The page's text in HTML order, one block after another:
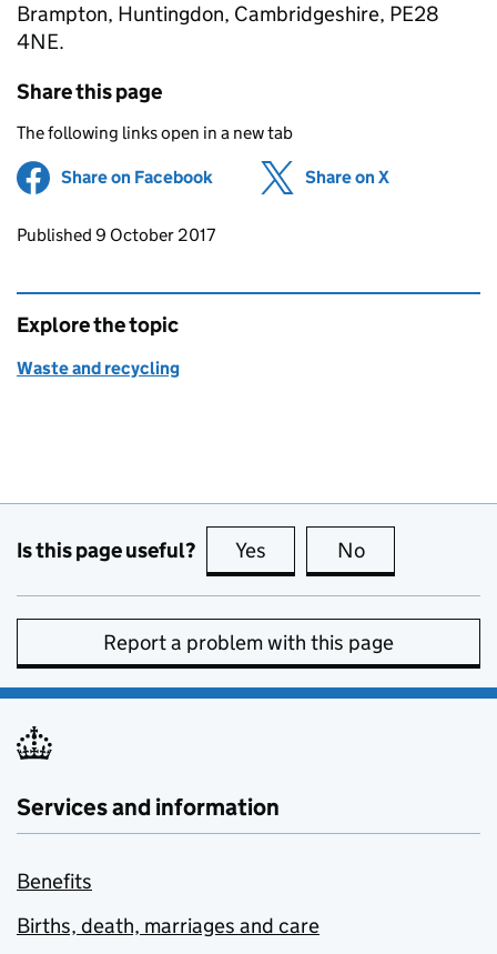
Brampton, Huntingdon, Cambridgeshire, PE28
4NE.
Share this page
The following links open in a new tab
Share on Facebook (opens in new tab)
Share on X
Updates to this page
Published 9 October 2017
Explore the topic
Waste and recycling
Is this page useful? Yes this page is useful
No
Report a problem with this page
Services and information
Benefits
Births, death, marriages and care